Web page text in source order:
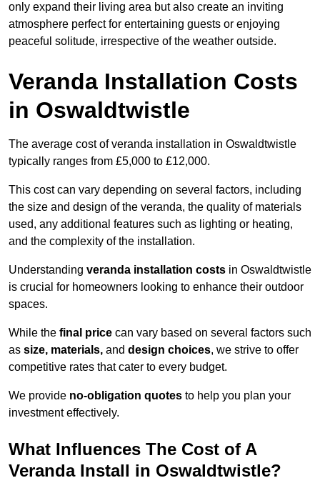
only expand their living area but also create an inviting
atmosphere perfect for entertaining guests or enjoying
peaceful solitude, irrespective of the weather outside.
Veranda Installation Costs
in Oswaldtwistle
The average cost of veranda installation in Oswaldtwistle
typically ranges from £5,000 to £12,000.
This cost can vary depending on several factors, including
the size and design of the veranda, the quality of materials
used, any additional features such as lighting or heating,
and the complexity of the installation.
Understanding veranda installation costs in Oswaldtwistle
is crucial for homeowners looking to enhance their outdoor
spaces.
While the final price can vary based on several factors such
as size, materials, and design choices, we strive to offer
competitive rates that cater to every budget.
We provide no-obligation quotes to help you plan your
investment effectively.
What Influences The Cost of A
Veranda Install in Oswaldtwistle?